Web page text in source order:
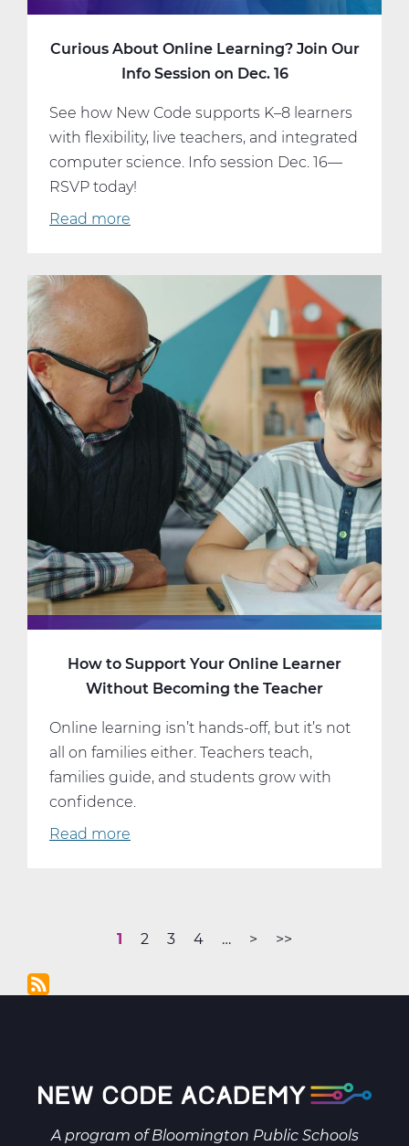
Curious About Online Learning? Join Our
Info Session on Dec. 16
See how New Code supports K–8 learners
with flexibility, live teachers, and integrated
computer science. Info session Dec. 16—
RSVP today!
Read more
Online
Learning?
Join
Our
Info
Session
How to Support Your Online Learner
Without Becoming the Teacher
Online learning isn’t hands-off, but it’s not
all on families either. Teachers teach,
families guide, and students grow with
confidence.
Read more
Your
Current
1 Page
2 Page
3 Page
4
More
…
Next
>
Last
>>
A program ofBloomington Public Schools